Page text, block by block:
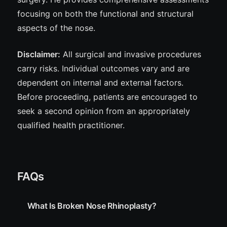
focusing on both the functional and structural
aspects of the nose.
Disclaimer: All surgical and invasive procedures
carry risks. Individual outcomes vary and are
dependent on internal and external factors.
Before proceeding, patients are encouraged to
seek a second opinion from an appropriately
qualified health practitioner.
FAQs
What Is Broken Nose Rhinoplasty?